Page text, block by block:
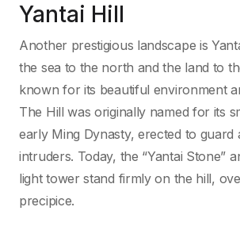
Yantai Hill
Another prestigious landscape is
the sea to the north and the land to
known for its beautiful environment
The Hill was originally named for its
early Ming Dynasty, erected to guard
intruders. Today, the “Yantai Stone”
light tower stand firmly on the hill,
precipice.